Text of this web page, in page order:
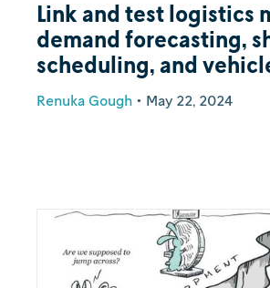
Link and test logistics
demand forecasting,
scheduling, and
Renuka Gough • May 22, 2024